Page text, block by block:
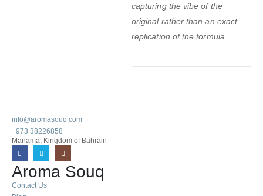
capturing the vibe of the
original rather than an exact
replication of the formula.
info@aromasouq.com
+973 38226858
Manama, Kingdom of Bahrain
Aroma Souq
Contact Us